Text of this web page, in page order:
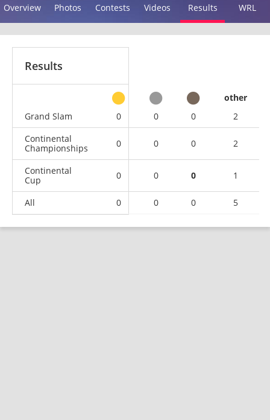
Overview Photos Contests Videos Results WRL
Results
other
Grand Slam
0 0 0
2
Continental
Championships
0 0 0 2
Continental
Cup
0 0 0 1
All 0 0 0 5